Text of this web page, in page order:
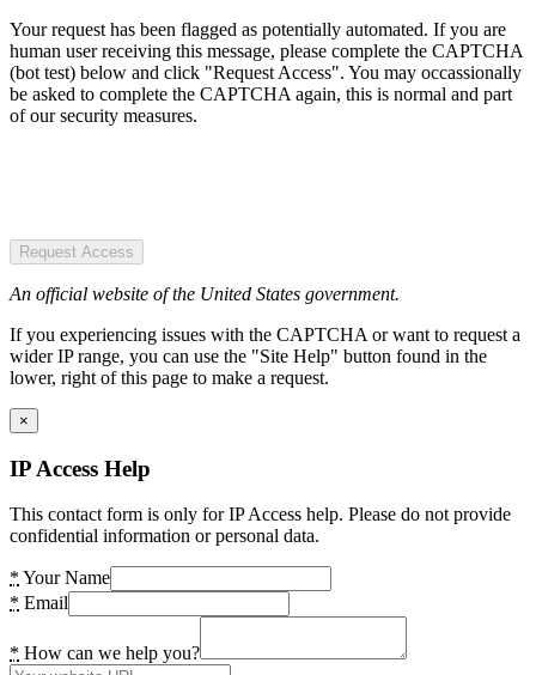
Your request has been flagged as potentially automated. If you are
human user receiving this message, please complete the CAPTCHA
(bot test) below and click "Request Access". You may occassionally
be asked to complete the CAPTCHA again, this is normal and part
of our security measures.
Request Access
An official website of the United States government.
If you experiencing issues with the CAPTCHA or want to request a
wider IP range, you can use the "Site Help" button found in the
lower, right of this page to make a request.
×
IP Access Help
This contact form is only for IP Access help. Please do not provide
confidential information or personal data.
* Your Name
* Email
* How can we help you?